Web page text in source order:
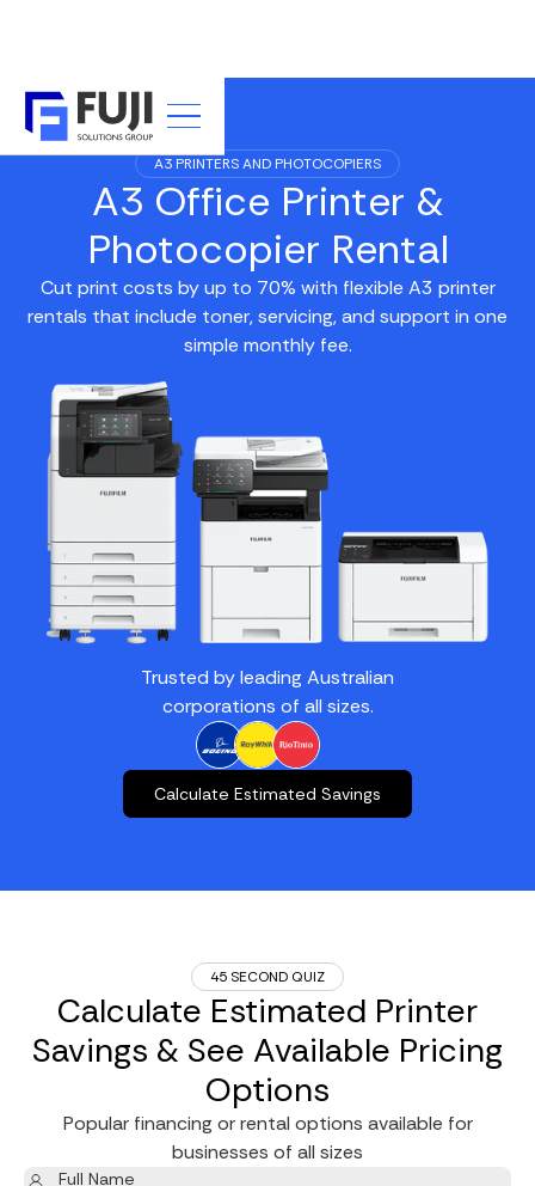
A3 PRINTERS AND PHOTOCOPIERS
A3 Office Printer &
Photocopier Rental
Cut print costs by up to 70% with flexible A3 printer
rentals that include toner, servicing, and support in one
simple monthly fee.
Trusted by leading Australian
corporations of all sizes.
Calculate Estimated Savings
45 SECOND QUIZ
Calculate Estimated Printer
Savings & See Available Pricing
Options
Popular financing or rental options available for
businesses of all sizes